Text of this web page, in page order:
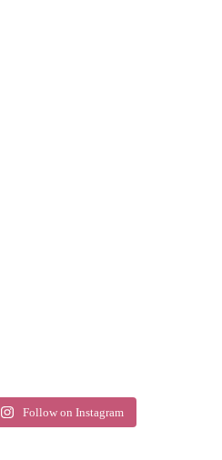
Follow on Instagram